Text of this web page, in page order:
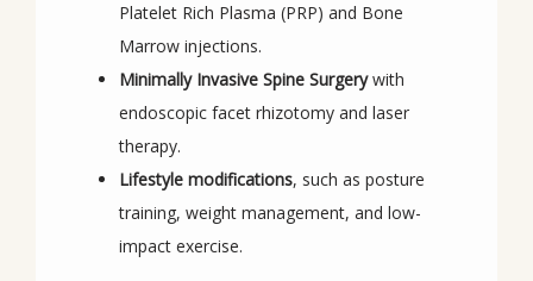
Platelet Rich Plasma (PRP) and Bone
Marrow injections.
Minimally Invasive Spine Surgerywith
endoscopic facet rhizotomy and laser
therapy.
Lifestyle modifications, such as posture
training, weight management, and low-
impact exercise.